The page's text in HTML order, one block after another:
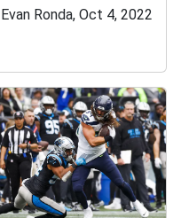
Evan Ronda, Oct 4, 2022